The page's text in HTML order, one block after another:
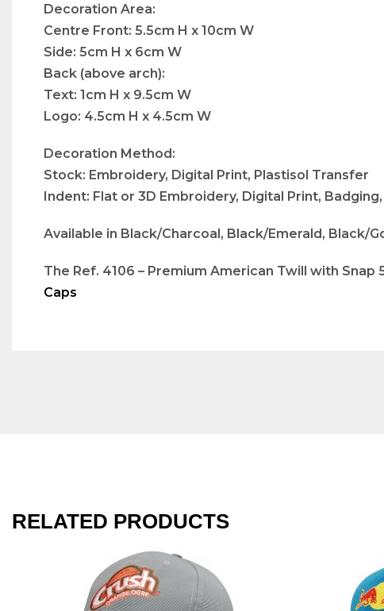
Decoration Area:
Centre Front: 5.5cm H x 10cm W
Side: 5cm H x 6cm W
Back (above arch):
Text: 1cm H x 9.5cm W
Logo: 4.5cm H x 4.5cm W
Decoration Method:
Stock: Embroidery, Digital Print, Plastisol Transfer
Indent: Flat or 3D Embroidery, Digital Print,
Available in Black/Charcoal, Black/Emerald, Black/
The Ref. 4106 – Premium American Twill with
Caps
RELATED PRODUCTS